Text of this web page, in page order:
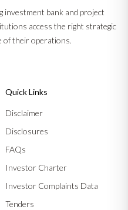
investment bank and project
access the right strategic
of their operations.
Quick Links
Disclaimer
Disclosures
FAQs
Investor Charter
Investor Complaints Data
Tenders